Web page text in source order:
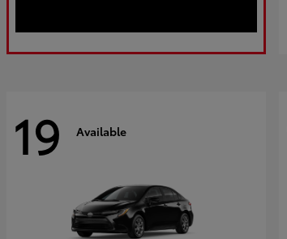
19 Available